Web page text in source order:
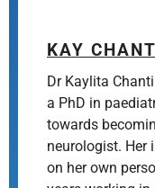
KAY
Dr Kaylita
a PhD in
towards
neurologist. Her
on her own